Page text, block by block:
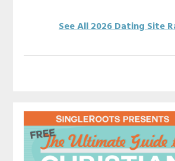
See All 2026 Dating Site